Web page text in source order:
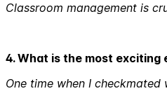
Classroom management is
4. What is the most exciting
One time when I